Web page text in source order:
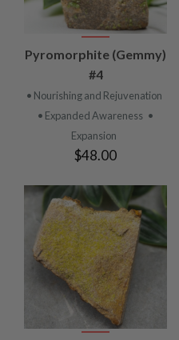
Pyromorphite (Gemmy)
#4
• Nourishing and Rejuvenation
• Expanded Awareness •
Expansion
$48.00